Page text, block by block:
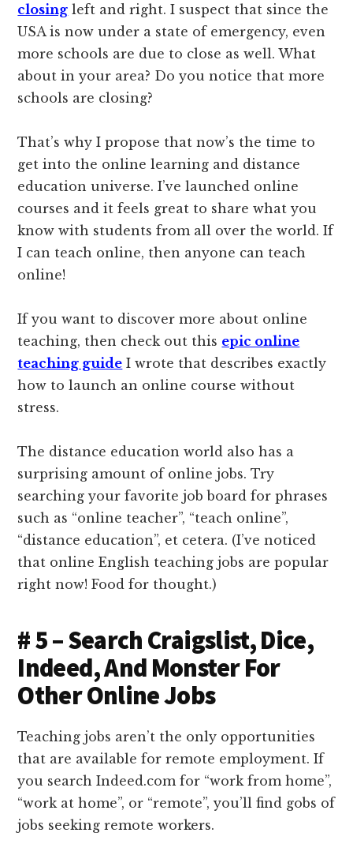
closing left and right. I suspect that since the
USA is now under a state of emergency, even
more schools are due to close as well. What
about in your area? Do you notice that more
schools are closing?
That’s why I propose that now’s the time to
get into the online learning and distance
education universe. I’ve launched online
courses and it feels great to share what you
know with students from all over the world. If
I can teach online, then anyone can teach
online!
If you want to discover more about online
teaching, then check out this epic online
teaching guide I wrote that describes exactly
how to launch an online course without
stress.
The distance education world also has a
surprising amount of online jobs. Try
searching your favorite job board for phrases
such as “online teacher”, “teach online”,
“distance education”, et cetera. (I’ve noticed
that online English teaching jobs are popular
right now! Food for thought.)
# 5 – Search Craigslist, Dice,
Indeed, And Monster For
Other Online Jobs
Teaching jobs aren’t the only opportunities
that are available for remote employment. If
you search Indeed.com for “work from home”,
“work at home”, or “remote”, you’ll find gobs of
jobs seeking remote workers.